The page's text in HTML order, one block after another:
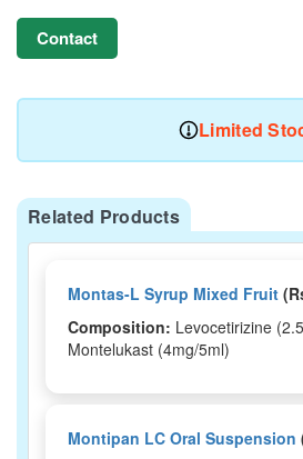
Contact
Limited
Related Products
Montas-L Syrup Mixed Fruit
Composition: Levocetirizine
Montelukast (4mg/5ml)
Montipan LC Oral Suspension